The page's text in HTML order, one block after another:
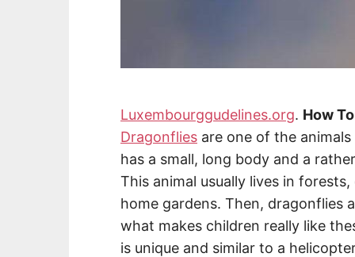
Luxembourggudelines.org. How
Dragonflies are one of the
has a small, long body and a
This animal usually lives in
home gardens. Then, dragonflies
what makes children really like
is unique and similar to a